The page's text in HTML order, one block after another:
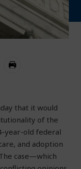
that it would
of the
year-old federal
and adoption
case—which